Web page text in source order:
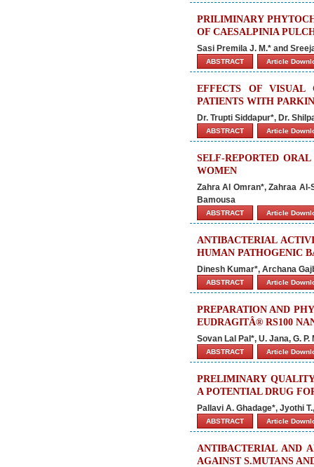
PRILIMINARY
OF CAESALPINIA
Sasi Premila J. M.* and
ABSTRACT Article
EFFECTS OF VISUAL
PATIENTS WITH
Dr. Trupti Siddapur*, Dr.
ABSTRACT Article
SELF-REPORTED
WOMEN
Zahra Al Omran*, Zahraa
Bamousa
ABSTRACT Article
ANTIBACTERIAL
HUMAN PATHOGENIC
Dinesh Kumar*, Archana
ABSTRACT Article
PREPARATION AND
EUDRAGITÂ® RS100
Sovan Lal Pal*, U. Jana, G. P.
ABSTRACT Article
PRELIMINARY
A POTENTIAL DRUG
Pallavi A. Ghadage*, Jyothi
ABSTRACT Article
ANTIBACTERIAL AND
AGAINST S.MUTANS